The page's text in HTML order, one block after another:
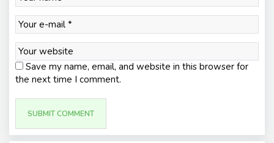
Save my name, email, and website in this browser for
the next time I comment.